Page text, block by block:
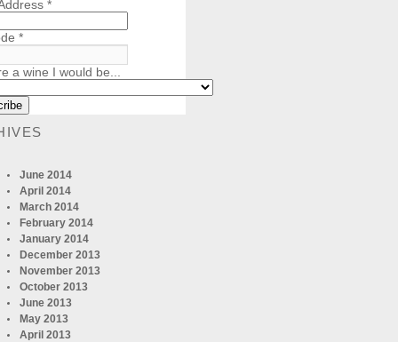
*
*
a wine I would be...
June 2014
April 2014
March 2014
February 2014
January 2014
December 2013
November 2013
October 2013
June 2013
May 2013
April 2013